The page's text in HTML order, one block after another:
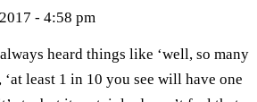
- 4:58 pm
heard things like ‘well, so many
‘at least 1 in 10 you see will have one